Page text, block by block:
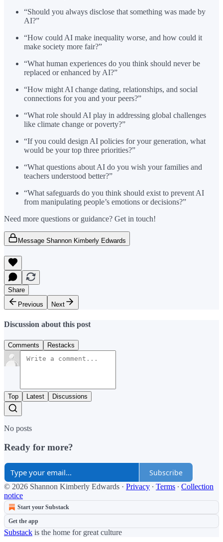
“Should you always disclose that something was made by
AI?”
“How could AI make inequality worse, and how could it
make society more fair?”
“What human experiences do you think should never be
replaced or enhanced by AI?”
“How might AI change dating, relationships, and social
connections for you and your peers?”
“What role should AI play in addressing global challenges
like climate change or poverty?”
“If you could design AI policies for your generation, what
would be your top three priorities?”
“What questions about AI do you wish your families and
teachers understood better?”
“What safeguards do you think should exist to prevent AI
from manipulating people’s emotions or decisions?”
Need more questions or guidance? Get in touch!
Message Shannon Kimberly Edwards
Share
Previous
Next
Discussion about this post
Comments Restacks
Top Latest Discussions
No posts
Ready for more?
Subscribe
© 2026 Shannon Kimberly Edwards · Privacy ∙ Terms ∙ Collection
notice
Start your Substack
Get the app
Substack is the home for great culture